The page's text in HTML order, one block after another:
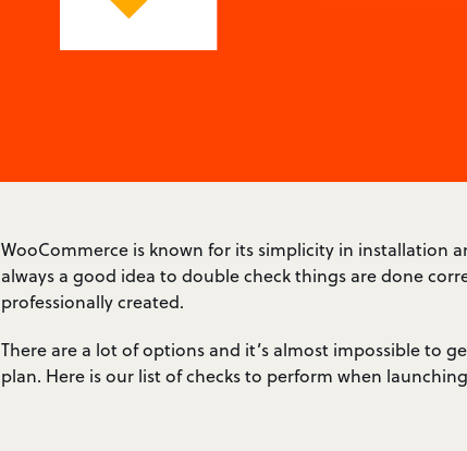
WooCommerce is known for its simplicity in installation
always a good idea to double check things are done
professionally created.
There are a lot of options and it’s almost impossible to
plan. Here is our list of checks to perform when